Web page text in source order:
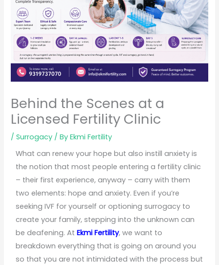
Behind the Scenes at a
Licensed Fertility Clinic
/Surrogacy / ByEkmi Fertility
What can renew your hope but also instill anxiety is
the notion that most people entering a fertility clinic
– their first experience, anyway – carry with them
two elements: hope and anxiety. Even if you’re
seeking IVF for yourself or optioning surrogacy to
create your family, stepping into the unknown can
be deafening. AtEkmi Fertility, we want to
breakdown everything that is going on around you
so that you are not intimidated with the process but